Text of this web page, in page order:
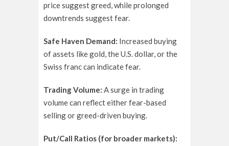
price suggest greed, while prolonged
downtrends suggest fear.
Safe Haven Demand: Increased buying
of assets like gold, the U.S. dollar, or the
Swiss franc can indicate fear.
Trading Volume: A surge in trading
volume can reflect either fear-based
selling or greed-driven buying.
Put/Call Ratios (for broader markets):